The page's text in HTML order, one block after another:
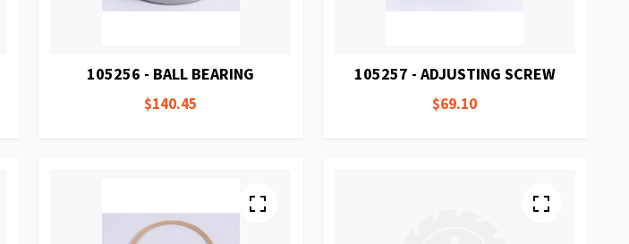
105256 - BALL BEARING
$140.45
105257 - ADJUSTING SCREW
$69.10